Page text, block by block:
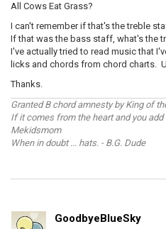
All Cows Eat Grass?
I can't remember if that's the treble
If that was the bass staff, what's the
I've actually tried to read music that
licks and chords from chord charts.
Thanks.
Granted B chord amnesty by King of
If it comes from the heart and you
Mekidsmom
When in doubt ... hats. - B.G. Dude
GoodbyeBlueSky